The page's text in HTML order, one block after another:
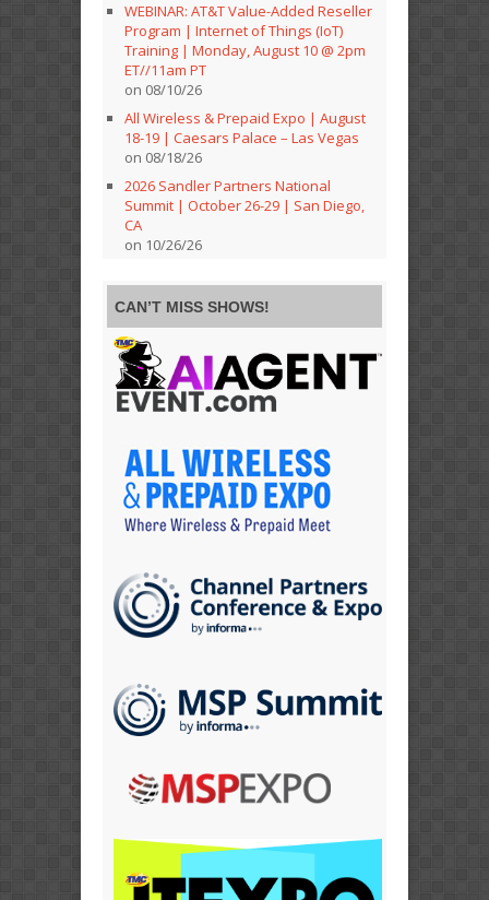
WEBINAR: AT&T Value-Added Reseller
Program | Internet of Things (IoT)
Training | Monday, August 10 @ 2pm
ET//11am PT
on 08/10/26
All Wireless & Prepaid Expo | August
18-19 | Caesars Palace – Las Vegas
on 08/18/26
2026 Sandler Partners National
Summit | October 26-29 | San Diego,
CA
on 10/26/26
CAN’T MISS SHOWS!